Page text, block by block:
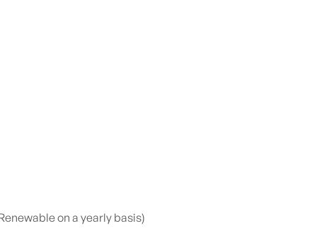
on a yearly basis)